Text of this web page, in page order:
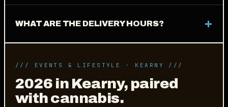
WHAT ARE THE DELIVERY HOURS?
/// EVENTS & LIFESTYLE · KEARNY ///
2026 in Kearny, paired
with cannabis.